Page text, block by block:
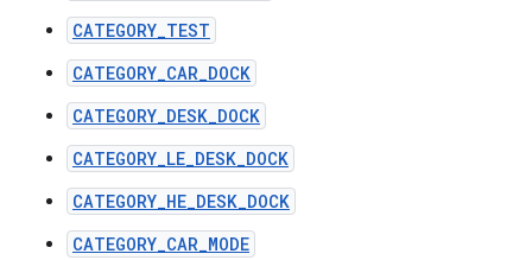
CATEGORY_TEST
CATEGORY_CAR_DOCK
CATEGORY_DESK_DOCK
CATEGORY_LE_DESK_DOCK
CATEGORY_HE_DESK_DOCK
CATEGORY_CAR_MODE